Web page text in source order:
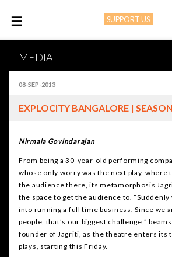
SUPPORT US
MEDIA
08-SEP-2013
EXPLOCITY BANGALORE |
Nirmala Govindarajan
From being a 30-year-old performing
whose only worry was the next play, where
the audience there, its metamorphosis
the space to get the audience to. “Suddenly
into running a full time business. Since we
people, that’s our biggest challenge,”
founder of Jagriti, as the theatre enters its
plays, starting this Friday.